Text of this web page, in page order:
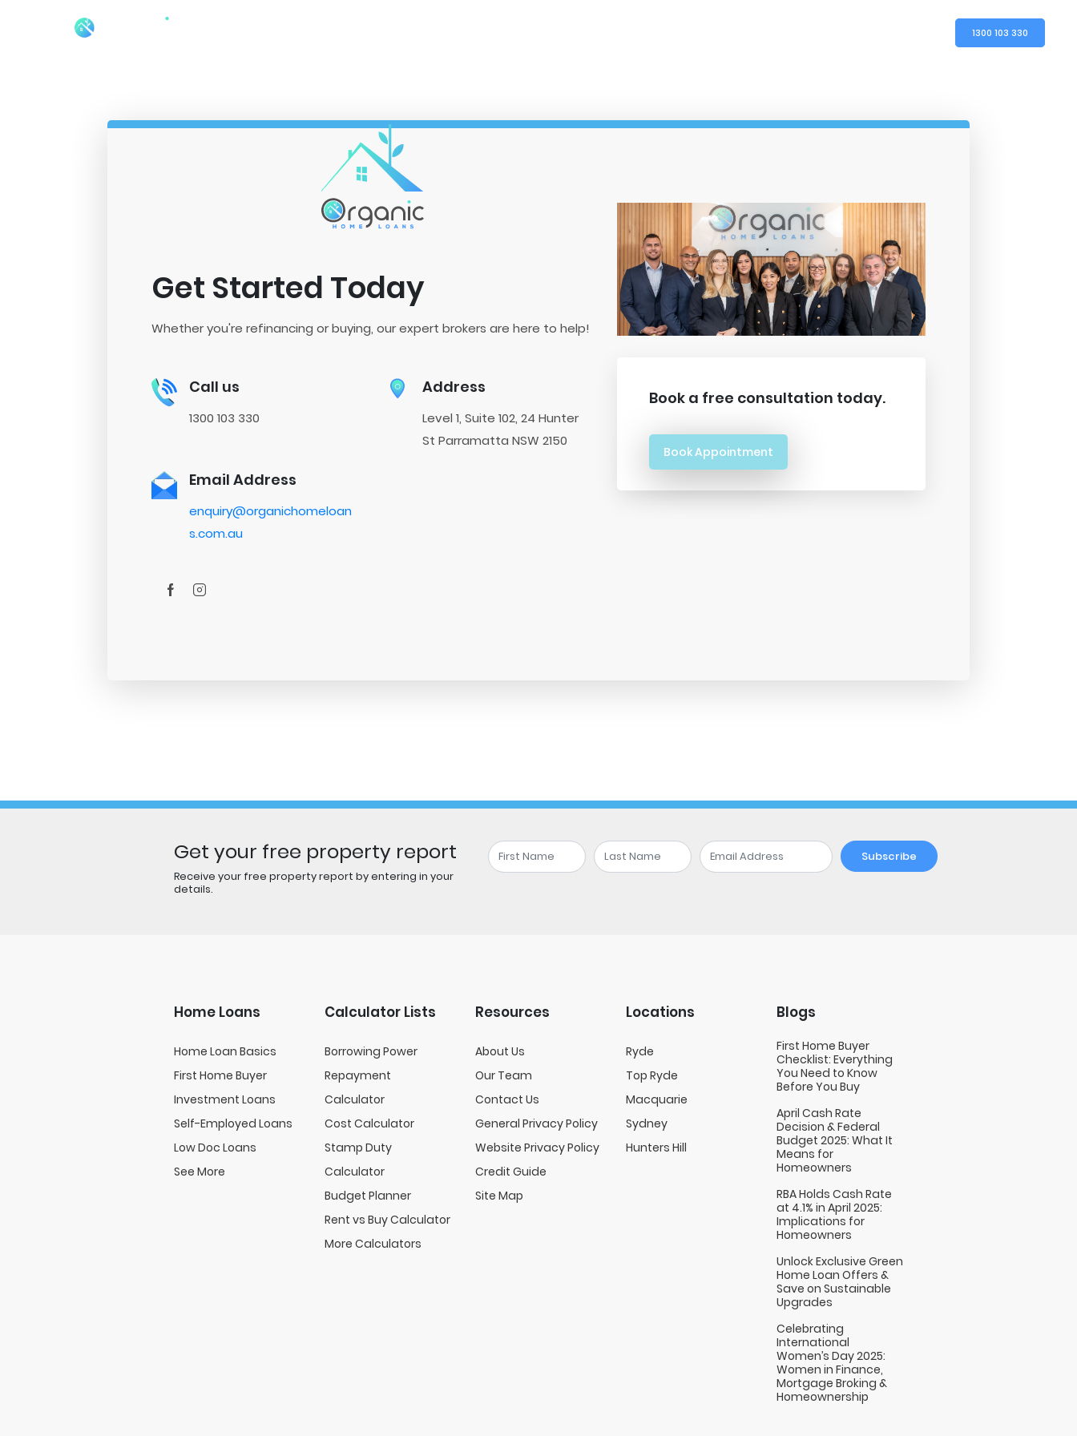
1300 103 330
Get Started Today
Whether you're refinancing or buying, our expert brokers are here to help!
Call us
1300 103 330
Address
Level 1, Suite 102, 24 Hunter
St Parramatta NSW 2150
Email Address
enquiry@organichomeloan
s.com.au
Book a free consultation today.
Book Appointment
Get your free property report
Receive your free property report by entering in your
details.
Subscribe
Home Loans
Home Loan Basics
First Home Buyer
Investment Loans
Self-Employed Loans
Low Doc Loans
See More
Calculator Lists
Borrowing Power
Repayment
Calculator
Cost Calculator
Stamp Duty
Calculator
Budget Planner
Rent vs Buy Calculator
More Calculators
Resources
About Us
Our Team
Contact Us
General Privacy Policy
Website Privacy Policy
Credit Guide
Site Map
Locations
Ryde
Top Ryde
Macquarie
Sydney
Hunters Hill
Blogs
First Home Buyer
Checklist: Everything
You Need to Know
Before You Buy
April Cash Rate
Decision & Federal
Budget 2025: What It
Means for
Homeowners
RBA Holds Cash Rate
at 4.1% in April 2025:
Implications for
Homeowners
Unlock Exclusive Green
Home Loan Offers &
Save on Sustainable
Upgrades
Celebrating
International
Women’s Day 2025:
Women in Finance,
Mortgage Broking &
Homeownership